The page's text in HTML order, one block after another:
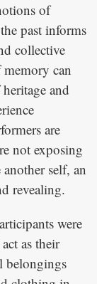
of
past informs
collective
can
and
are
not exposing
self, an
revealing.
were
as their
belongings